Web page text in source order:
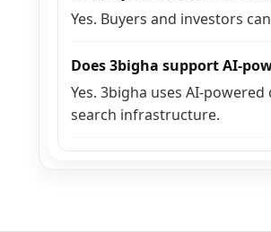
Yes. Buyers and investors
Does 3bigha support AI-
Yes. 3bigha uses AI-
search infrastructure.